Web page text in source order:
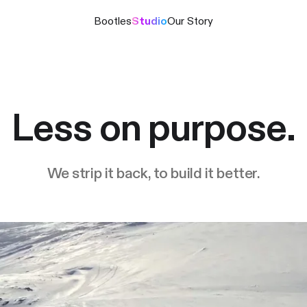
BootlesStudioOur Story
Less on purpose.
We strip it back, to build it better.